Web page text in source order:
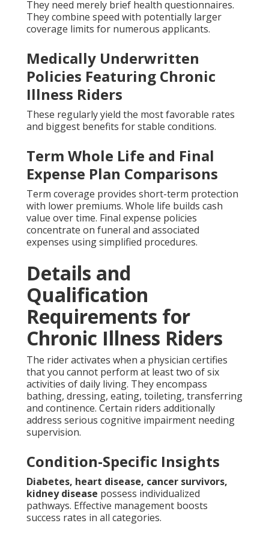
They need merely brief health questionnaires.
They combine speed with potentially larger
coverage limits for numerous applicants.
Medically Underwritten
Policies Featuring Chronic
Illness Riders
These regularly yield the most favorable rates
and biggest benefits for stable conditions.
Term Whole Life and Final
Expense Plan Comparisons
Term coverage provides short-term protection
with lower premiums. Whole life builds cash
value over time. Final expense policies
concentrate on funeral and associated
expenses using simplified procedures.
Details and
Qualification
Requirements for
Chronic Illness Riders
The rider activates when a physician certifies
that you cannot perform at least two of six
activities of daily living. They encompass
bathing, dressing, eating, toileting, transferring
and continence. Certain riders additionally
address serious cognitive impairment needing
supervision.
Condition-Specific Insights
Diabetes, heart disease, cancer survivors,
kidney disease possess individualized
pathways. Effective management boosts
success rates in all categories.